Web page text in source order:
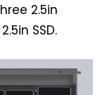
2.5in
SSD.